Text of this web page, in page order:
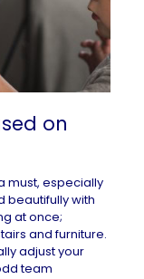
on
must, especially
beautifully with
at once;
and furniture.
adjust your
team